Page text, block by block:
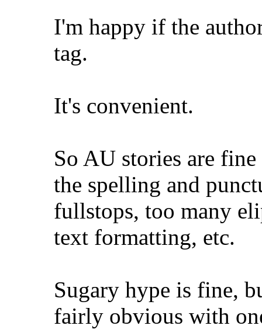
I'm happy if the
tag.
It's convenient.
So AU stories are
the spelling and
fullstops, too many
text formatting, etc.
Sugary hype is fine,
fairly obvious with